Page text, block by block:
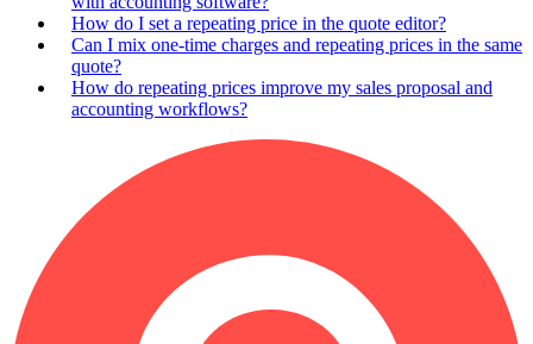
How do I set a repeating price in the quote editor?
Can I mix one‑time charges and repeating prices in the same
quote?
How do repeating prices improve my sales proposal and
accounting workflows?